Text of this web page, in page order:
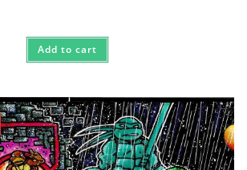
Add to cart